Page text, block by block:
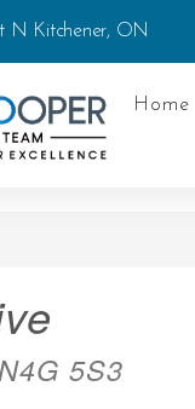
Kitchener, ON
Home
5S3